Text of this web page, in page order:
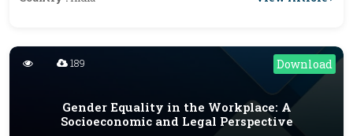
Download
189
Gender Equality in the Workplace: A
Socioeconomic and Legal Perspective